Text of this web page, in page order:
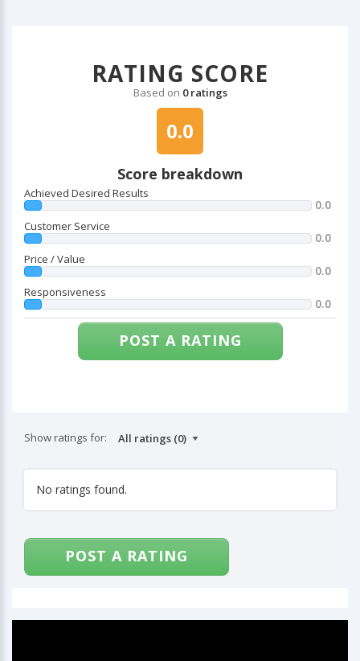
RATING SCORE
Based on 0 ratings
0.0
Score breakdown
Achieved Desired Results
0.0
Customer Service
0.0
Price / Value
0.0
Responsiveness
0.0
POST A RATING
Show ratings for:
No ratings found.
POST A RATING